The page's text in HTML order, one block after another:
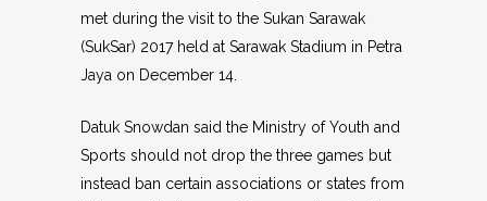
met during the visit to the Sukan Sarawak
(SukSar) 2017 held at Sarawak Stadium in Petra
Jaya on December 14.
Datuk Snowdan said the Ministry of Youth and
Sports should not drop the three games but
instead ban certain associations or states from